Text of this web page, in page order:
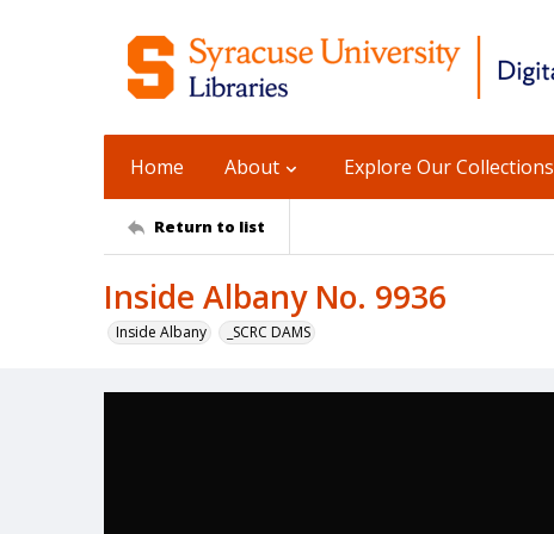
Home About Explore Our Collections
Return to list
Inside Albany No. 9936
Inside Albany _SCRC DAMS